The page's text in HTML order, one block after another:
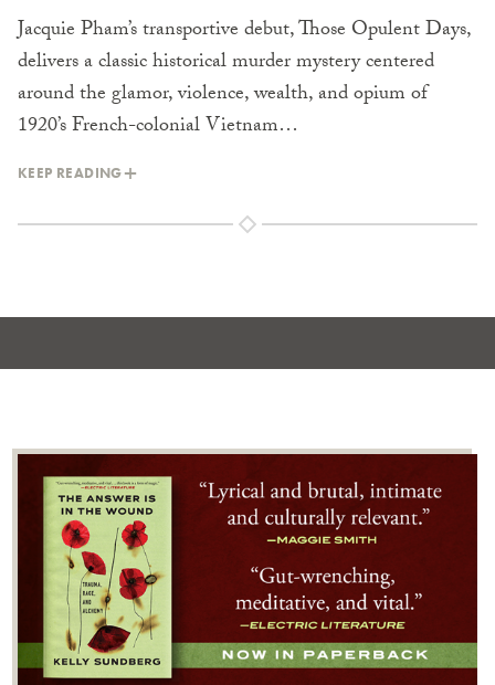
Jacquie Pham’s transportive debut, Those Opulent Days,
delivers a classic historical murder mystery centered
around the glamor, violence, wealth, and opium of
1920’s French-colonial Vietnam…
KEEP READING